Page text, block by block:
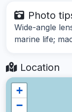
Photo
Wide-angle
marine life;
Location
+
−